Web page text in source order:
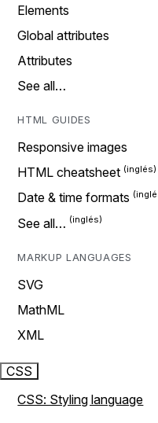
Elements
Global attributes
Attributes
See all…
HTML GUIDES
Responsive images
HTML cheatsheet
Date & time formats
See all…
MARKUP LANGUAGES
SVG
MathML
XML
CSS
CSS: Styling language